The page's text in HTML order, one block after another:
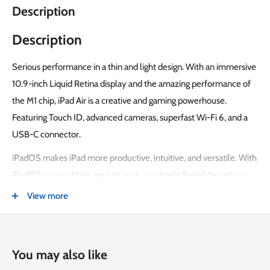
Description
Description
Serious performance in a thin and light design. With an immersive
10.9-inch Liquid Retina display and the amazing performance of
the M1 chip, iPad Air is a creative and gaming powerhouse.
Featuring Touch ID, advanced cameras, superfast Wi-Fi 6, and a
USB-C connector.
iPadOS makes iPad more productive, intuitive, and versatile. With
iPadOS, run multiple apps at once, use Apple Pencil to write in
any text field with Scribble, and edit and share photos. iPad Air
The M1 chip lets you multitask smoothly between powerful apps
and play graphics-intensive games. And with all-day battery life,
View more
You may also like